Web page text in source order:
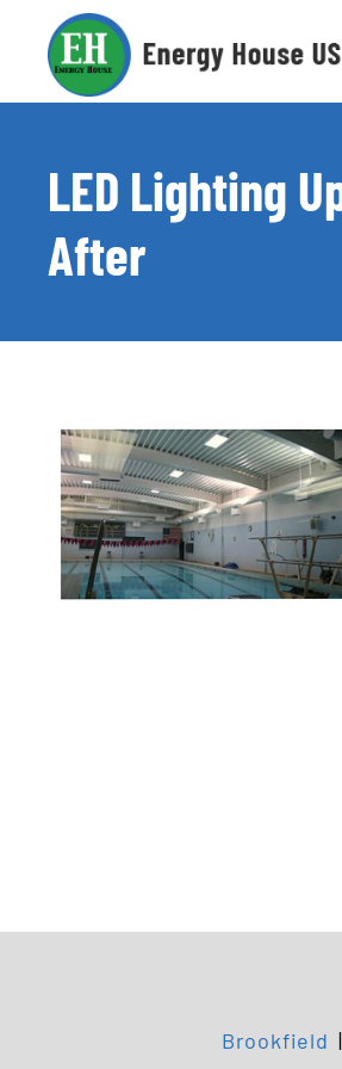
LED Lighting
After
Brookfield |